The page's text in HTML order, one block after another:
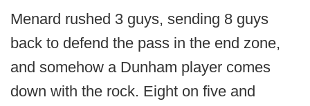
Menard rushed 3 guys, sending 8 guys
back to defend the pass in the end zone,
and somehow a Dunham player comes
down with the rock. Eight on five and